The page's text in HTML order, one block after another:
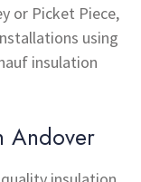
or Picket Piece,
using
insulation
Andover